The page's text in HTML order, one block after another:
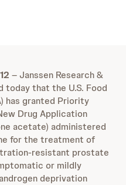
– Janssen Research &
today that the U.S. Food
has granted Priority
Drug Application
acetate) administered
for the treatment of
resistant prostate
or mildly
deprivation